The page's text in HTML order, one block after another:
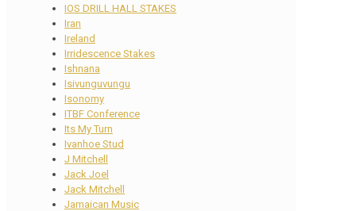
IOS DRILL HALL STAKES
Iran
Ireland
Irridescence Stakes
Ishnana
Isivunguvungu
Isonomy
ITBF Conference
Its My Turn
Ivanhoe Stud
J Mitchell
Jack Joel
Jack Mitchell
Jamaican Music